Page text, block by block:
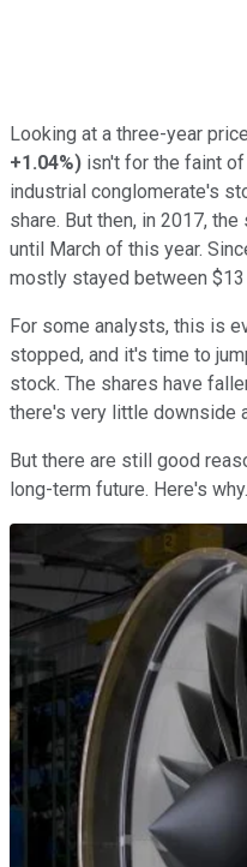
Looking at a three-year
+1.04%) isn't for the faint
industrial conglomerate's
share. But then, in 2017,
until March of this year.
mostly stayed between $13
For some analysts, this is
stopped, and it's time to
stock. The shares have
there's very little downside
But there are still good
long-term future. Here's why.